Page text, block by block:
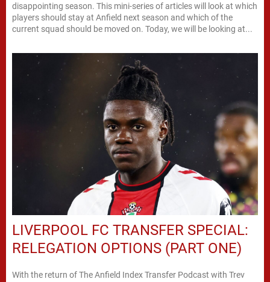
disappointing season. This mini-series of articles will look at which
players should stay at Anfield next season and which of the
current squad should be moved on. Today, we will be looking at...
LIVERPOOL FC TRANSFER SPECIAL:
RELEGATION OPTIONS (PART ONE)
With the return of The Anfield Index Transfer Podcast with Trev